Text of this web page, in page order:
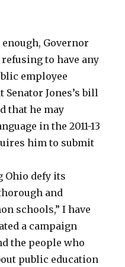
enough, Governor
to have any
employee
Jones’s bill
that he may
in the 2011-13
him to submit
Ohio defy its
and
schools,” I have
a campaign
the people who
public education